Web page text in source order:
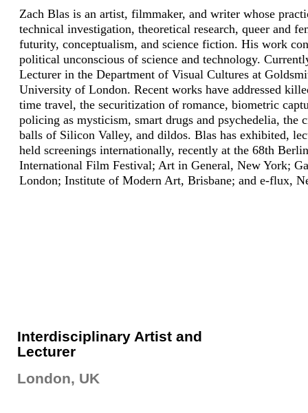
Zach Blas is an artist, filmmaker, and writer whose
technical investigation, theoretical research, queer and
futurity, conceptualism, and science fiction. His work
political unconscious of science and technology.
Lecturer in the Department of Visual Cultures at
University of London. Recent works have addressed
time travel, the securitization of romance, biometric
policing as mysticism, smart drugs and psychedelia, the
balls of Silicon Valley, and dildos. Blas has exhibited,
held screenings internationally, recently at the 68th Berlin
International Film Festival; Art in General, New York;
London; Institute of Modern Art, Brisbane; and e-flux,
Interdisciplinary Artist and
Lecturer
London, UK